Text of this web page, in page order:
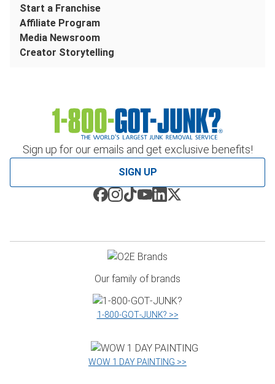
Sign up for our emails and get exclusive benefits!
SIGN UP
Start a Franchise
Affiliate Program
Media Newsroom
Creator Storytelling
Our family of brands
1‑800‑GOT‑JUNK? >>
WOW 1 DAY PAINTING >>